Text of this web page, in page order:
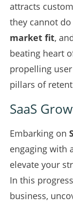
attracts
they cannot
market fit,
beating heart
propelling
pillars of
SaaS
Embarking on
engaging with
elevate your
In this
business,